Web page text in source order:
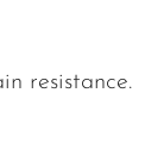
resistance.